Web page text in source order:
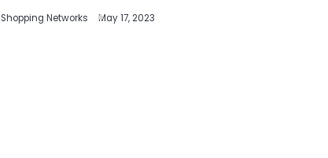
Shopping Networks May 17, 2023